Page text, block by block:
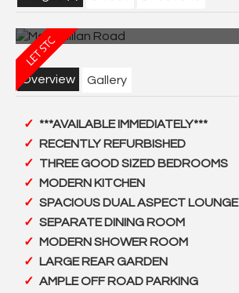
Overview Gallery
***AVAILABLE IMMEDIATELY***
RECENTLY REFURBISHED
THREE GOOD SIZED BEDROOMS
MODERN KITCHEN
SPACIOUS DUAL ASPECT LOUNGE
SEPARATE DINING ROOM
MODERN SHOWER ROOM
LARGE REAR GARDEN
AMPLE OFF ROAD PARKING